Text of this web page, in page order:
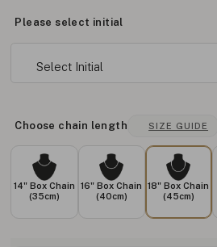
Please select initial
Choose chain length SIZE GUIDE
14" Box Chain
(35cm)
16" Box Chain
(40cm)
18" Box Chain
(45cm)